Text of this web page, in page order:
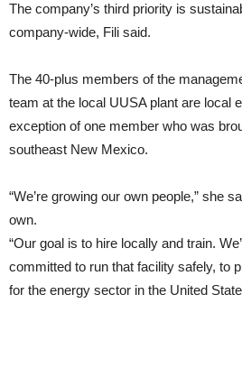
The company’s third priority is
company-wide, Fili said.
The 40-plus members of the
team at the local UUSA plant are local
exception of one member who was
southeast New Mexico.
“We’re growing our own people,” she
own.
“Our goal is to hire locally and train.
committed to run that facility safely, to
for the energy sector in the United